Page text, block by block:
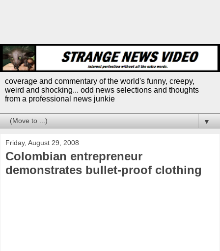
coverage and commentary of the world's funny, creepy,
weird and shocking... odd news selections and thoughts
from a professional news junkie
▼
Friday, August 29, 2008
Colombian entrepreneur
demonstrates bullet-proof clothing